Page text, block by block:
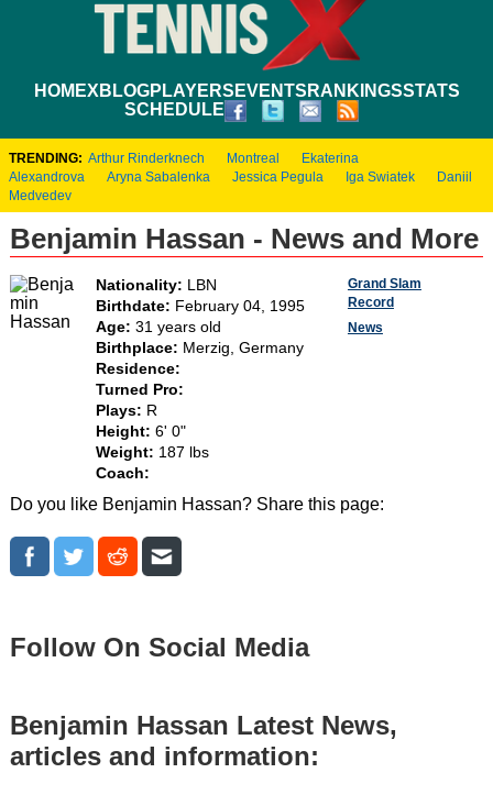
HOMEXBLOGPLAYERS EVENTS RANKINGSSTATS
SCHEDULE
TRENDING: Arthur Rinderknech Montreal
Ekaterina
Alexandrova
Aryna Sabalenka Jessica Pegula Iga Swiatek
Daniil
Medvedev
Benjamin Hassan - News and More
Nationality:
LBN
Birthdate: February 04, 1995
Age: 31 years old
Birthplace: Merzig, Germany
Residence:
Turned Pro:
Plays: R
Height: 6' 0"
Weight: 187 lbs
Coach:
Grand Slam
Record
News
Do you like Benjamin Hassan? Share this page:
Follow On Social Media
Benjamin Hassan Latest News,
articles and information: